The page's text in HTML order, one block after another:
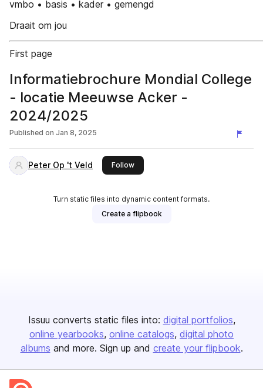
vmbo • basis • kader • gemengd
Draait om jou
First page
Informatiebrochure Mondial College
- locatie Meeuwse Acker -
2024/2025
Published on Jan 8, 2025
Peter Op 't Veld Followthis publisher
Turn static files into dynamic content formats.
Create a flipbook
Issuu converts static files into: digital portfolios
online yearbooks online catalogs digital photo
albums and more. Sign up and create your flipbook.